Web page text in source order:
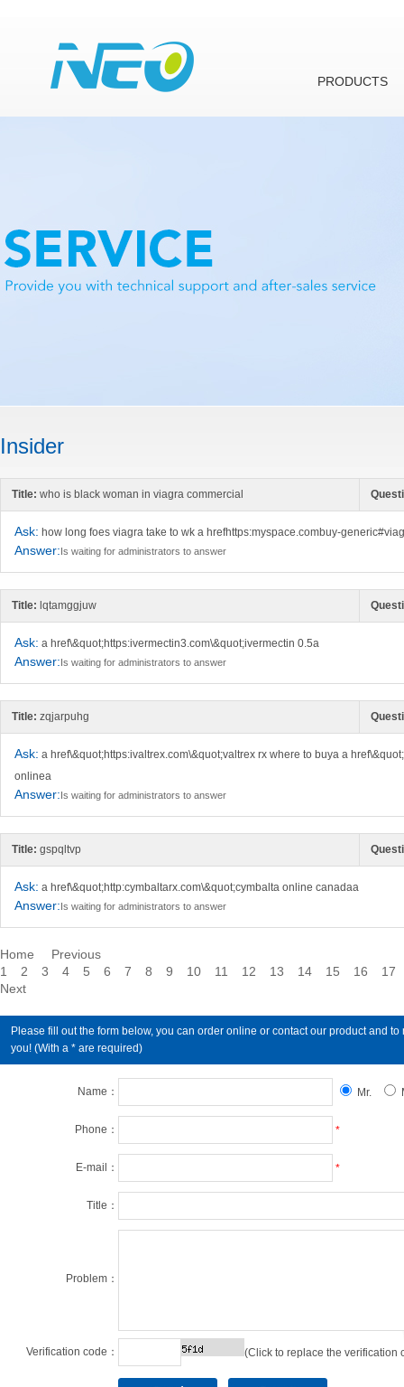
PRODUCTS
Insider
Title: who is black woman in viagra commercial
Ask: how long foes viagra take to wk a hrefhttps:myspace.combuy-
Answer:Is waiting for administrators to answer
Title: lqtamggjuw
Ask: a href\&quot;https:ivermectin3.com\&quot;ivermectin 0.5a
Answer:Is waiting for administrators to answer
Title: zqjarpuhg
Ask: a href\&quot;https:ivaltrex.com\&quot;valtrex rx where to buya a
onlinea
Answer:Is waiting for administrators to answer
Title: gspqltvp
Ask: a href\&quot;http:cymbaltarx.com\&quot;cymbalta online canadaa
Answer:Is waiting for administrators to answer
Home
Previous
1
2 3 4 5 6 7 8 9 10 11 12 13 14 15 16
17
Next
Please fill out the form below, you can order online or contact our product and
you! (With a * are required)
Name： Mr.
Phone： *
E-mail： *
Title：
Problem：
Verification code： (Click to replace the verification